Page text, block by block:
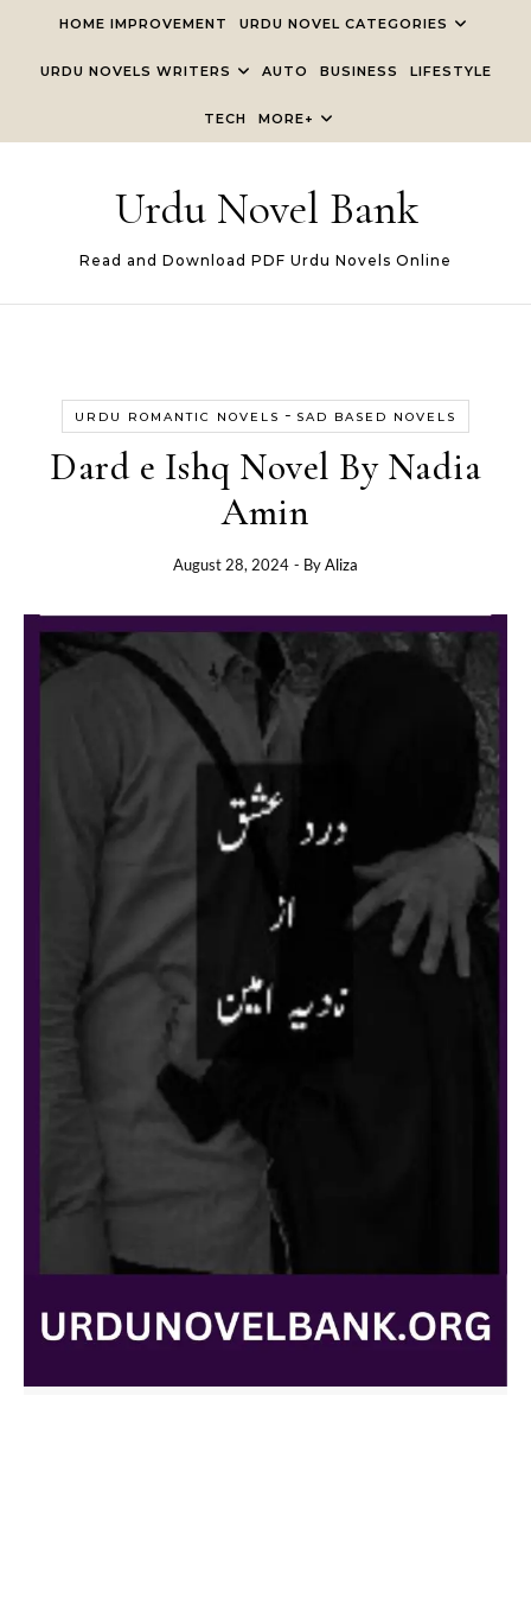
HOME IMPROVEMENT URDU NOVEL CATEGORIES
URDU NOVELS WRITERS AUTO BUSINESS LIFESTYLE
TECH MORE+
Urdu Novel Bank
Read and Download PDF Urdu Novels Online
URDU ROMANTIC NOVELS - SAD BASED NOVELS
Dard e Ishq Novel By Nadia
Amin
August 28, 2024 - ByAliza